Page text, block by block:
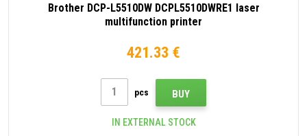
Brother DCP-L5510DW DCPL5510DWRE1 laser
multifunction printer
421.33 €
pcs BUY
IN EXTERNAL STOCK